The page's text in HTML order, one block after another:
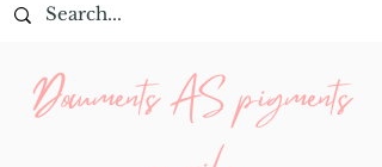
Documents AS pigments